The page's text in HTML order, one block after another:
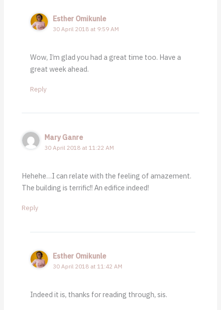
Esther Omikunle
30 April 2018 at 9:59 AM
Wow, I’m glad you had a great time too. Have a
great week ahead.
Reply
Mary Ganre
30 April 2018 at 11:22 AM
Hehehe…I can relate with the feeling of amazement.
The building is terrific!! An edifice indeed!
Reply
Esther Omikunle
30 April 2018 at 11:42 AM
Indeed it is, thanks for reading through, sis.